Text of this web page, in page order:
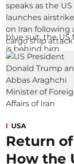
USA
Return
How the